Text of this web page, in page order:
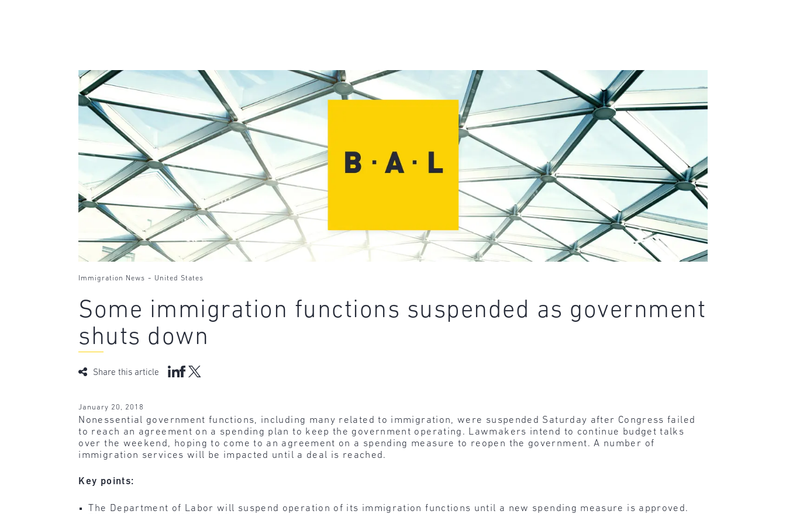
Immigration News - United States
Some immigration functions suspended as government
shuts down
Share this article
January 20, 2018
Nonessential government functions, including many related to immigration, were suspended Saturday after Congress failed
to reach an agreement on a spending plan to keep the government operating. Lawmakers intend to continue budget talks
over the weekend, hoping to come to an agreement on a spending measure to reopen the government. A number of
immigration services will be impacted until a deal is reached.
Key points:
The Department of Labor will suspend operation of its immigration functions until a new spending measure is approved.